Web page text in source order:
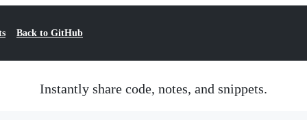
Back to GitHub
Instantly share code, notes, and snippets.